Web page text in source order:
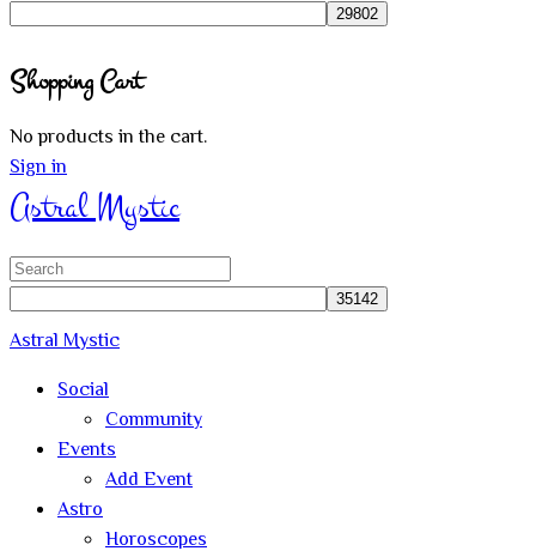
search
Shopping Cart
No products in the cart.
Sign in
Astral Mystic
Search
Astral Mystic
Social
Community
Events
Add Event
Astro
Horoscopes